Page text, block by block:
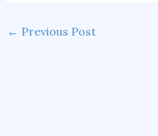
← Previous Post